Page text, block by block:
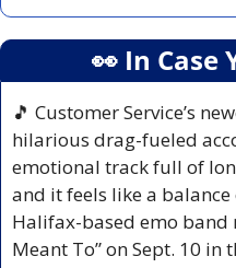
👀 In Case
🎵 Customer Service’s
hilarious drag-fueled
emotional track full of
and it feels like a
Halifax-based emo band
Meant To” on Sept. 10